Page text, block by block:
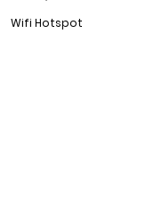
Wifi Hotspot